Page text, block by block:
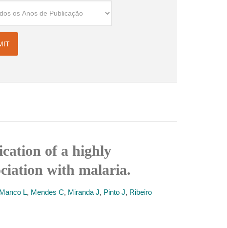
of a highly
with malaria.
Manco L, Mendes C, Miranda J, Pinto J, Ribeiro